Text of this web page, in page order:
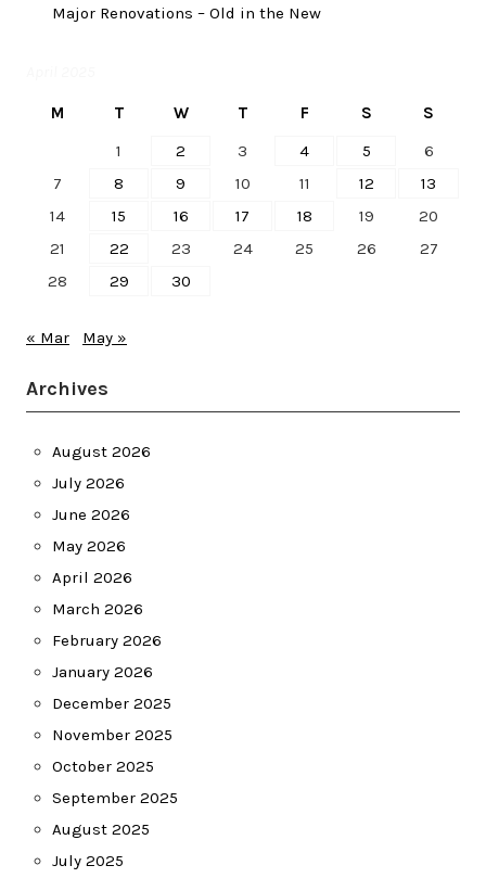
Major Renovations – Old in the New
M T W T F S
S
1
2 3 4 5
6
7
8 9 10 11 12
13
14
15 16 17 18 19
20
21
22 23 24 25 26
27
28
29 30
« Mar May »
Archives
August 2026
July 2026
June 2026
May 2026
April 2026
March 2026
February 2026
January 2026
December 2025
November 2025
October 2025
September 2025
August 2025
July 2025